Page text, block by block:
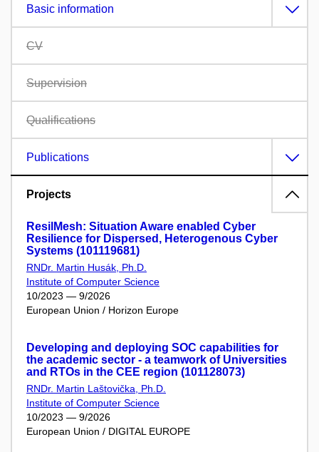
Basic information
CV
Supervision
Qualifications
Publications
Projects
ResilMesh: Situation Aware enabled Cyber
Resilience for Dispersed, Heterogenous Cyber
Systems (101119681)
RNDr. Martin Husák, Ph.D.
Institute of Computer Science
10/2023 — 9/2026
European Union / Horizon Europe
Developing and deploying SOC capabilities for
the academic sector - a teamwork of Universities
and RTOs in the CEE region (101128073)
RNDr. Martin Laštovička, Ph.D.
Institute of Computer Science
10/2023 — 9/2026
European Union / DIGITAL EUROPE